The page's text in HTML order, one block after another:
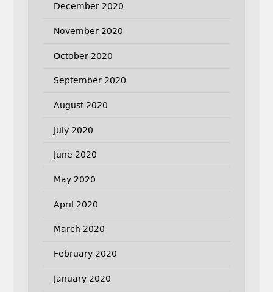
December 2020
November 2020
October 2020
September 2020
August 2020
July 2020
June 2020
May 2020
April 2020
March 2020
February 2020
January 2020